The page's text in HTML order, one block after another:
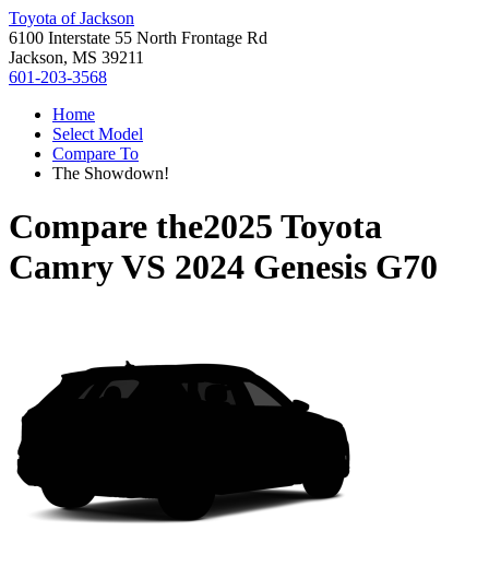
Toyota of Jackson
6100 Interstate 55 North Frontage Rd
Jackson, MS 39211
601-203-3568
Home
Select Model
Compare To
The Showdown!
Compare the2025 Toyota
CamryVS 2024 Genesis G70